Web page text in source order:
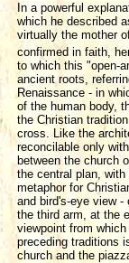
In a powerful
which he described
virtually the mother
confirmed in faith,
to which this "open-
ancient roots,
Renaissance - in
of the human body,
the Christian
cross. Like the
reconcilable only
between the church
the central plan,
metaphor for
and bird's-eye view -
the third arm, at the
viewpoint from
preceding traditions
church and the